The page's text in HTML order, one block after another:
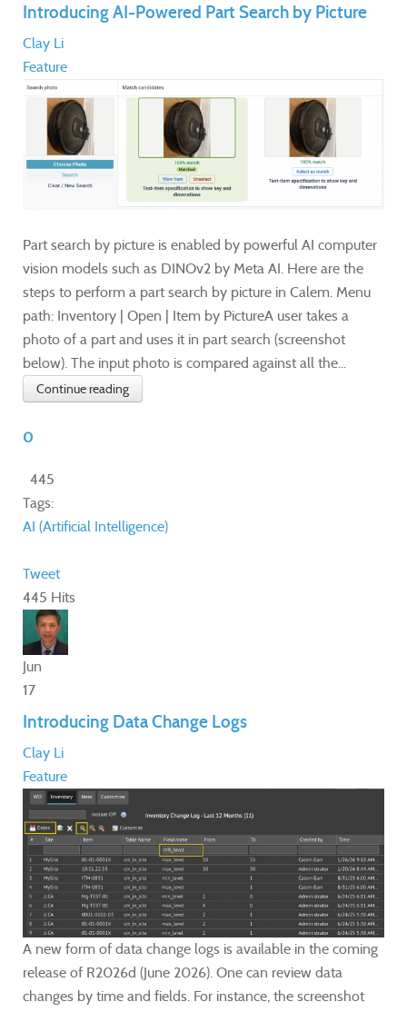
Introducing AI-Powered Part Search by Picture
Clay Li
Feature
Part search by picture is enabled by powerful AI computer
vision models such as DINOv2 by Meta AI. Here are the
steps to perform a part search by picture in Calem. Menu
path: Inventory | Open | Item by PictureA user takes a
photo of a part and uses it in part search (screenshot
below). The input photo is compared against all the...
Continue reading
0
445
Tags:
AI (Artificial Intelligence)
Tweet
445 Hits
Jun
17
Introducing Data Change Logs
Clay Li
Feature
A new form of data change logs is available in the coming
release of R2026d (June 2026). One can review data
changes by time and fields. For instance, the screenshot